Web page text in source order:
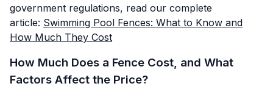
government regulations, read our complete
article: Swimming Pool Fences: What to Know and
How Much They Cost
How Much Does a Fence Cost, and What
Factors Affect the Price?